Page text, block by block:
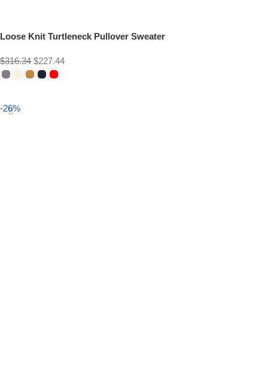
Loose Knit Turtleneck Pullover Sweater
$316.34 $227.44
-26%